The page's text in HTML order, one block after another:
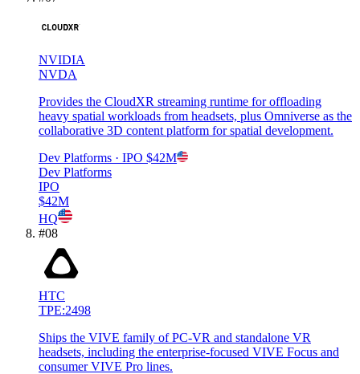
NVIDIA
NVDA
Provides the CloudXR streaming runtime for offloading
heavy spatial workloads from headsets, plus Omniverse as the
collaborative 3D content platform for spatial development.
Dev Platforms · IPO $42M
Dev Platforms
IPO
$42M
HQ
#08
HTC
TPE:2498
Ships the VIVE family of PC-VR and standalone VR
headsets, including the enterprise-focused VIVE Focus and
consumer VIVE Pro lines.